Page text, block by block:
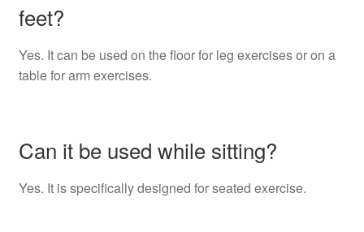
feet?
Yes. It can be used on the floor for leg exercises or on a
table for arm exercises.
Can it be used while sitting?
Yes. It is specifically designed for seated exercise.